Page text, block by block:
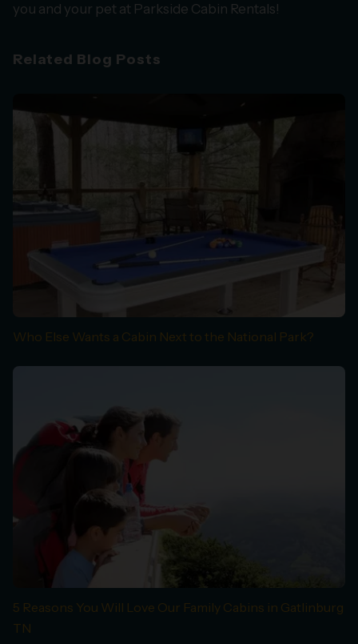
you and your pet at Parkside Cabin Rentals!
Related Blog Posts
Who Else Wants a Cabin Next to the National Park?
5 Reasons You Will Love Our Family Cabins in Gatlinburg
TN